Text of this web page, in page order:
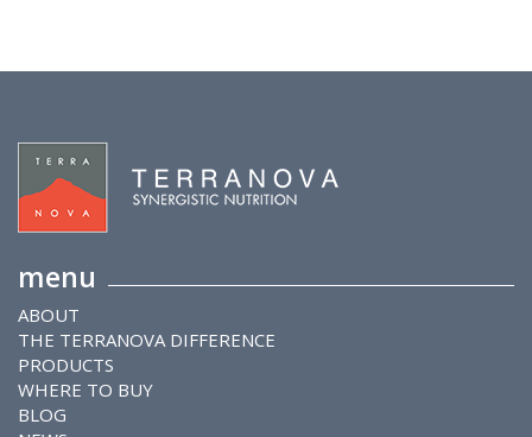
menu
ABOUT
THE TERRANOVA DIFFERENCE
PRODUCTS
WHERE TO BUY
BLOG